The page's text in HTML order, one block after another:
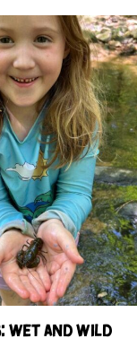
Wet and Wild